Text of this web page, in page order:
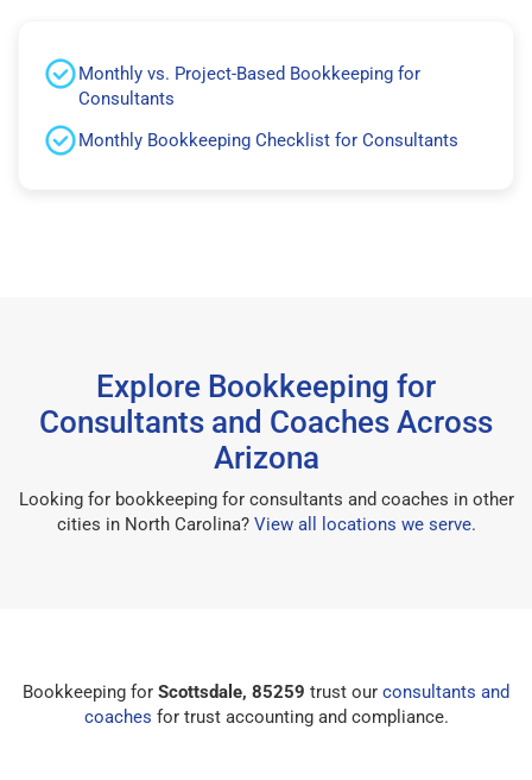
Monthly vs. Project-Based Bookkeeping for
Consultants
Monthly Bookkeeping Checklist for Consultants
Explore Bookkeeping for
Consultants and Coaches Across
Arizona
Looking for bookkeeping for consultants and coaches in other
cities in North Carolina? View all locations we serve.
Bookkeeping for Scottsdale, 85259 trust our consultants and
coaches for trust accounting and compliance.